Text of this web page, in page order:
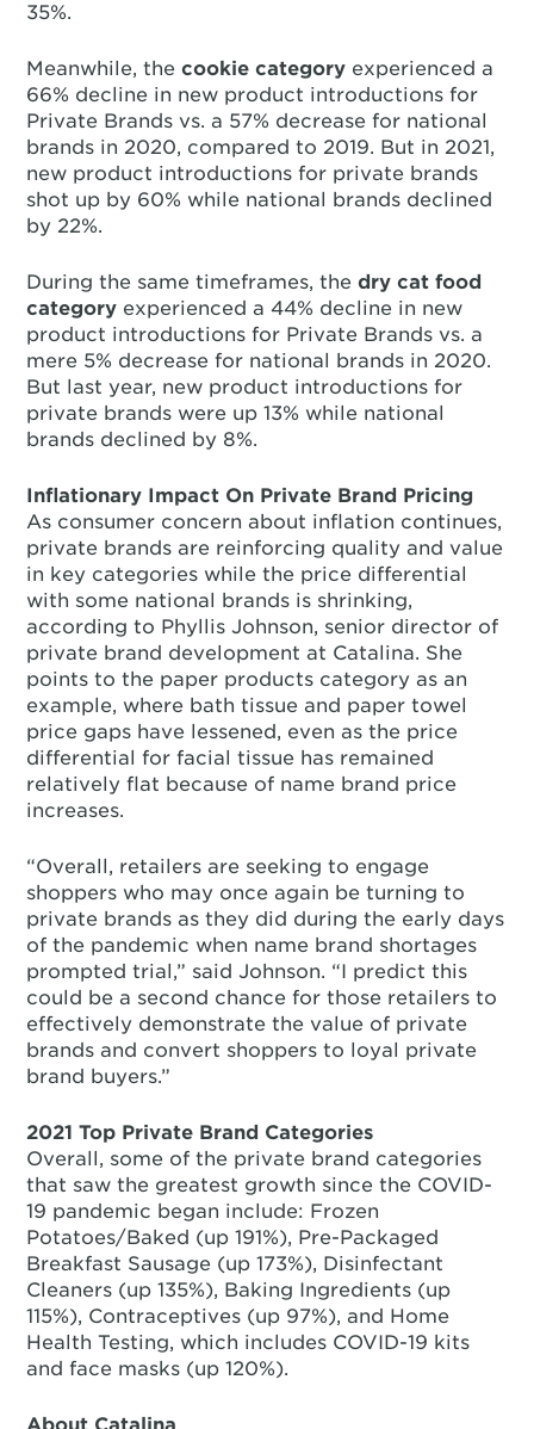
35%.
Meanwhile, thecookie category experienced a
66% decline in new product introductions for
Private Brands vs. a 57% decrease for national
brands in 2020, compared to 2019. But in 2021,
new product introductions for private brands
shot up by 60% while national brands declined
by 22%.
During the same timeframes, thedry cat food
category experienced a 44% decline in new
product introductions for Private Brands vs. a
mere 5% decrease for national brands in 2020.
But last year, new product introductions for
private brands were up 13% while national
brands declined by 8%.
Inflationary Impact On Private Brand Pricing
As consumer concern about inflation continues,
private brands are reinforcing quality and value
in key categories while the price differential
with some national brands is shrinking,
according to Phyllis Johnson, senior director of
private brand development at Catalina. She
points to the paper products category as an
example, where bath tissue and paper towel
price gaps have lessened, even as the price
differential for facial tissue has remained
relatively flat because of name brand price
increases.
“Overall, retailers are seeking to engage
shoppers who may once again be turning to
private brands as they did during the early days
of the pandemic when name brand shortages
prompted trial,” said Johnson. “I predict this
could be a second chance for those retailers to
effectively demonstrate the value of private
brands and convert shoppers to loyal private
brand buyers.”
2021 Top Private Brand Categories
Overall, some of the private brand categories
that saw the greatest growth since the COVID-
19 pandemic began include: Frozen
Potatoes/Baked (up 191%), Pre-Packaged
Breakfast Sausage (up 173%), Disinfectant
Cleaners (up 135%), Baking Ingredients (up
115%), Contraceptives (up 97%), and Home
Health Testing, which includes COVID-19 kits
and face masks (up 120%).